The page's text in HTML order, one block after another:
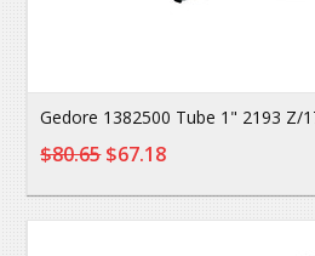
Gedore 1382500 Tube 1" 2193 Z/
$80.65$67.18